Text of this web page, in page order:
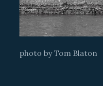
photo by Tom Blaton